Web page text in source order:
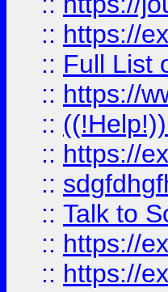
:: https://
:: Full List
:: https://
::
:: https://
::
:: Talk to
:: https://
:: https://